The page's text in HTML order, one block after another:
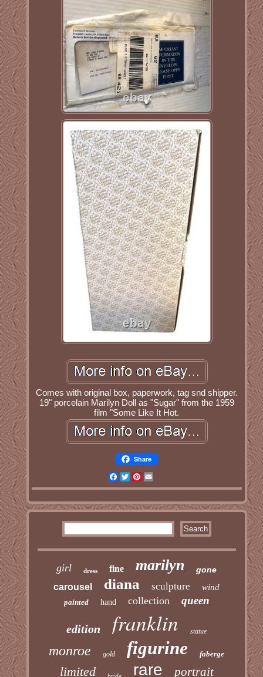
Comes with original box, paperwork, tag snd shipper.
19" porcelain Marilyn Doll as "Sugar" from the 1959
film "Some Like It Hot.
Share
Facebook
TwitterPinterest
girl dress fine marilyn gone
carousel diana sculpture wind
painted hand collection queen
edition franklin statue
monroe gold figurine faberge
limited rare portrait